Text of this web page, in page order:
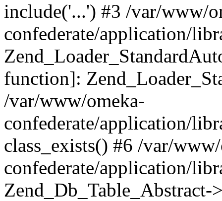
include('...') #3 /var/www/
confederate/application/
function]:
/var/www/omeka-
confederate/application/
class_exists() #6 /var/
confederate/application/